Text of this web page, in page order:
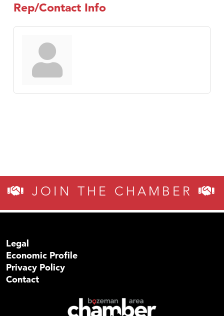
Rep/Contact Info
JOIN THE CHAMBER
Legal
Economic Profile
Privacy Policy
Contact